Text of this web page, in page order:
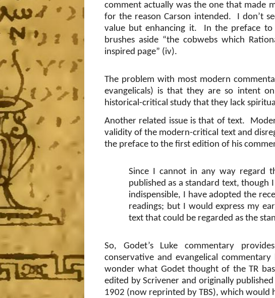
comment actually was the one that made
for the reason Carson intended.
I don’t
value but enhancing it.
In the preface to
brushes aside “the cobwebs which
inspired page” (iv).
The problem with most modern
evangelicals) is that they are so intent
historical-critical study that they lack
Another related issue is that of text.
validity of the modern-critical text and
the preface to the first edition of his
Since I cannot in any way regard
published as a standard text, though
indispensible, I have adopted the
readings; but I would express my
text that could be regarded as the
So, Godet’s Luke commentary
conservative and evangelical
wonder what Godet thought of the TR
edited by Scrivener and originally
1902 (now reprinted by TBS), which would